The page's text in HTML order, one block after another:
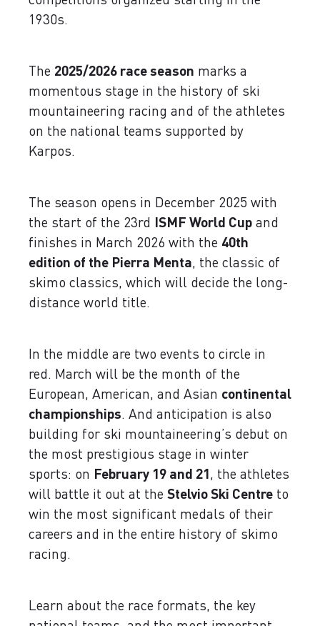
1930s.
The 2025/2026 race season marks a
momentous stage in the history of ski
mountaineering racing and of the athletes
on the national teams supported by
Karpos.
The season opens in December 2025 with
the start of the 23rd ISMF World Cup and
finishes in March 2026 with the 40th
edition of the Pierra Menta, the classic of
skimo classics, which will decide the long-
distance world title.
In the middle are two events to circle in
red. March will be the month of the
European, American, and Asian continental
championships. And anticipation is also
building for ski mountaineering’s debut on
the most prestigious stage in winter
sports: on February 19 and 21, the athletes
will battle it out at the Stelvio Ski Centre to
win the most significant medals of their
careers and in the entire history of skimo
racing.
Learn about the race formats, the key